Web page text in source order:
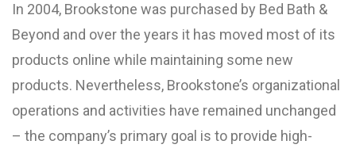
In 2004, Brookstone was purchased by Bed Bath &
Beyond and over the years it has moved most of its
products online while maintaining some new
products. Nevertheless, Brookstone’s organizational
operations and activities have remained unchanged
– the company’s primary goal is to provide high-